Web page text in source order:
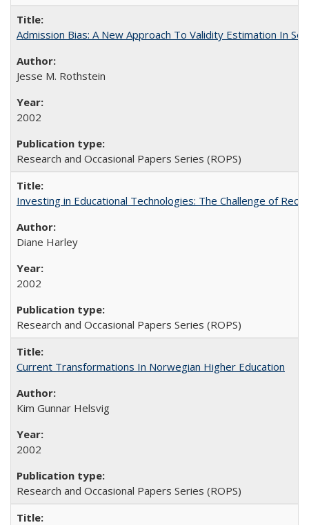
Admission Bias: A New Approach To Validity Estimation In
Jesse M. Rothstein
2002
Research and Occasional Papers Series (ROPS)
Investing in Educational Technologies: The Challenge of
Diane Harley
2002
Research and Occasional Papers Series (ROPS)
Current Transformations In Norwegian Higher Education
Kim Gunnar Helsvig
2002
Research and Occasional Papers Series (ROPS)